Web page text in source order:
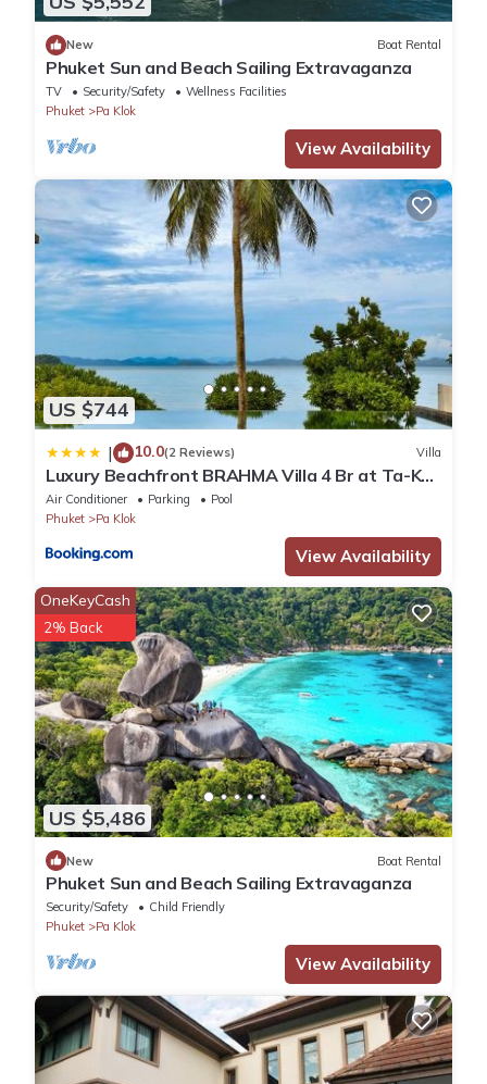
New Boat Rental
Phuket Sun and Beach Sailing Extravaganza
TV Security/Safety
Wellness Facilities
Phuket
Pa Klok
View Availability
US $744
| 10.0(2 Reviews) Villa
Luxury Beachfront BRAHMA Villa 4 Br at Ta-Ke
Residence B
Air Conditioner Parking
Pool
Phuket
Pa Klok
View Availability
US $5,486
OneKeyCash
2% Back
New Boat Rental
Phuket Sun and Beach Sailing Extravaganza
Security/Safety
Child Friendly
Phuket
Pa Klok
View Availability